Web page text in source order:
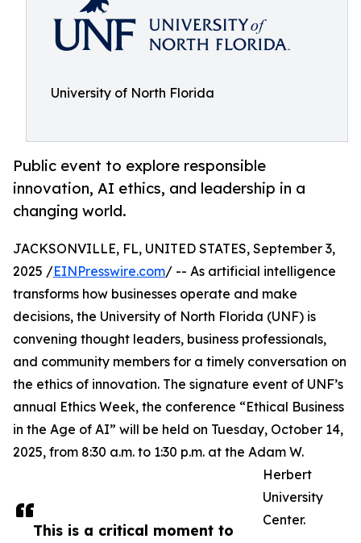
University of North Florida
Public event to explore responsible
innovation, AI ethics, and leadership in a
changing world.
This is a critical moment to
JACKSONVILLE, FL, UNITED STATES, September 3,
2025 /EINPresswire.com/ -- As artificial intelligence
transforms how businesses operate and make
decisions, the University of North Florida (UNF) is
convening thought leaders, business professionals,
and community members for a timely conversation on
the ethics of innovation. The signature event of UNF’s
annual Ethics Week, the conference “Ethical Business
in the Age of AI” will be held on Tuesday, October 14,
2025, from 8:30 a.m. to 1:30 p.m. at the Adam W.
Herbert
University
Center.